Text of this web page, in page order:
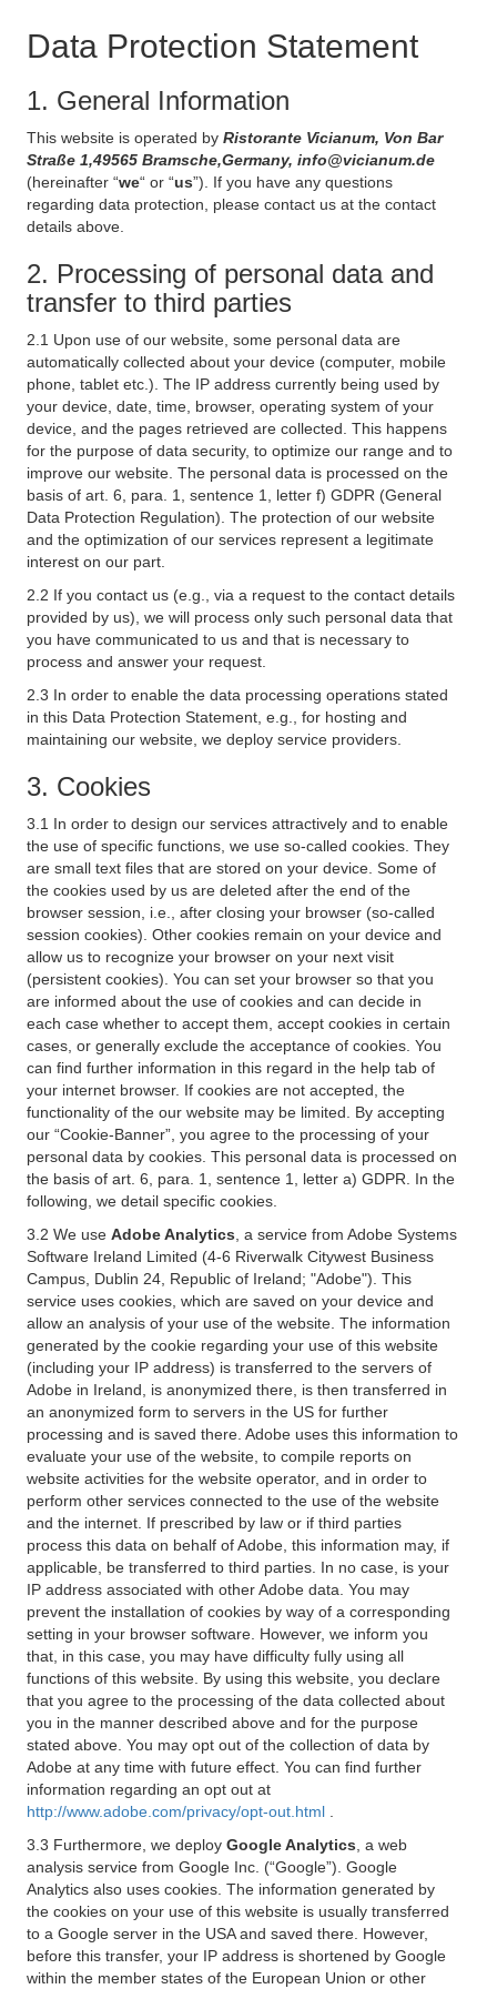
Data Protection Statement
1. General Information
This website is operated by Ristorante Vicianum, Von Bar
Straße 1,49565 Bramsche,Germany, info@vicianum.de
(hereinafter “we“ or “us”). If you have any questions
regarding data protection, please contact us at the contact
details above.
2. Processing of personal data and
transfer to third parties
2.1 Upon use of our website, some personal data are
automatically collected about your device (computer, mobile
phone, tablet etc.). The IP address currently being used by
your device, date, time, browser, operating system of your
device, and the pages retrieved are collected. This happens
for the purpose of data security, to optimize our range and to
improve our website. The personal data is processed on the
basis of art. 6, para. 1, sentence 1, letter f) GDPR (General
Data Protection Regulation). The protection of our website
and the optimization of our services represent a legitimate
interest on our part.
2.2 If you contact us (e.g., via a request to the contact details
provided by us), we will process only such personal data that
you have communicated to us and that is necessary to
process and answer your request.
2.3 In order to enable the data processing operations stated
in this Data Protection Statement, e.g., for hosting and
maintaining our website, we deploy service providers.
3. Cookies
3.1 In order to design our services attractively and to enable
the use of specific functions, we use so-called cookies. They
are small text files that are stored on your device. Some of
the cookies used by us are deleted after the end of the
browser session, i.e., after closing your browser (so-called
session cookies). Other cookies remain on your device and
allow us to recognize your browser on your next visit
(persistent cookies). You can set your browser so that you
are informed about the use of cookies and can decide in
each case whether to accept them, accept cookies in certain
cases, or generally exclude the acceptance of cookies. You
can find further information in this regard in the help tab of
your internet browser. If cookies are not accepted, the
functionality of the our website may be limited. By accepting
our “Cookie-Banner”, you agree to the processing of your
personal data by cookies. This personal data is processed on
the basis of art. 6, para. 1, sentence 1, letter a) GDPR. In the
following, we detail specific cookies.
3.2 We use Adobe Analytics , a service from Adobe Systems
Software Ireland Limited (4-6 Riverwalk Citywest Business
Campus, Dublin 24, Republic of Ireland; "Adobe"). This
service uses cookies, which are saved on your device and
allow an analysis of your use of the website. The information
generated by the cookie regarding your use of this website
(including your IP address) is transferred to the servers of
Adobe in Ireland, is anonymized there, is then transferred in
an anonymized form to servers in the US for further
processing and is saved there. Adobe uses this information to
evaluate your use of the website, to compile reports on
website activities for the website operator, and in order to
perform other services connected to the use of the website
and the internet. If prescribed by law or if third parties
process this data on behalf of Adobe, this information may, if
applicable, be transferred to third parties. In no case, is your
IP address associated with other Adobe data. You may
prevent the installation of cookies by way of a corresponding
setting in your browser software. However, we inform you
that, in this case, you may have difficulty fully using all
functions of this website. By using this website, you declare
that you agree to the processing of the data collected about
you in the manner described above and for the purpose
stated above. You may opt out of the collection of data by
Adobe at any time with future effect. You can find further
information regarding an opt out at
http://www.adobe.com/privacy/opt-out.html
3.3 Furthermore, we deploy Google Analytics , a web
analysis service from Google Inc. (“Google”). Google
Analytics also uses cookies. The information generated by
the cookies on your use of this website is usually transferred
to a Google server in the USA and saved there. However,
before this transfer, your IP address is shortened by Google
within the member states of the European Union or other